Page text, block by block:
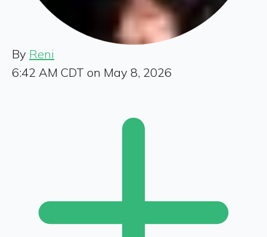
By Reni
6:42 AM CDT on May 8, 2026